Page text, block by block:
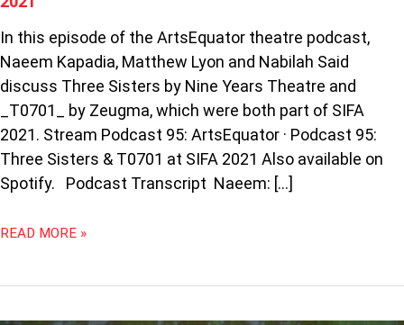
In this episode of the ArtsEquator theatre podcast,
Naeem Kapadia, Matthew Lyon and Nabilah Said
discuss Three Sisters by Nine Years Theatre and
_T0701_ by Zeugma, which were both part of SIFA
2021. Stream Podcast 95: ArtsEquator · Podcast 95:
Three Sisters & T0701 at SIFA 2021 Also available on
Spotify. Podcast Transcript Naeem: […]
READ MORE »